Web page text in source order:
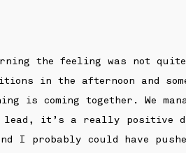
the feeling was not
in the afternoon and
coming together. We
lead, it’s a really positive
I probably could have